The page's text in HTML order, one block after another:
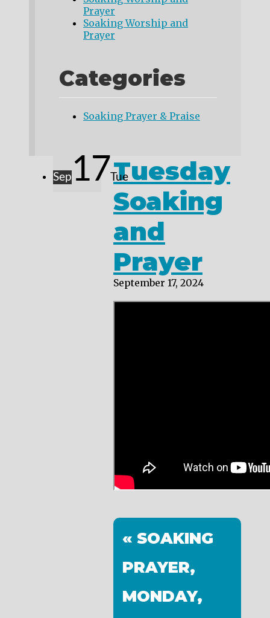
Prayer
Soaking Worship and
Prayer
Categories
Soaking Prayer & Praise
Sep 17 Tue
Tuesday
Soaking
and
Prayer
September 17, 2024
« SOAKING
PRAYER,
MONDAY,